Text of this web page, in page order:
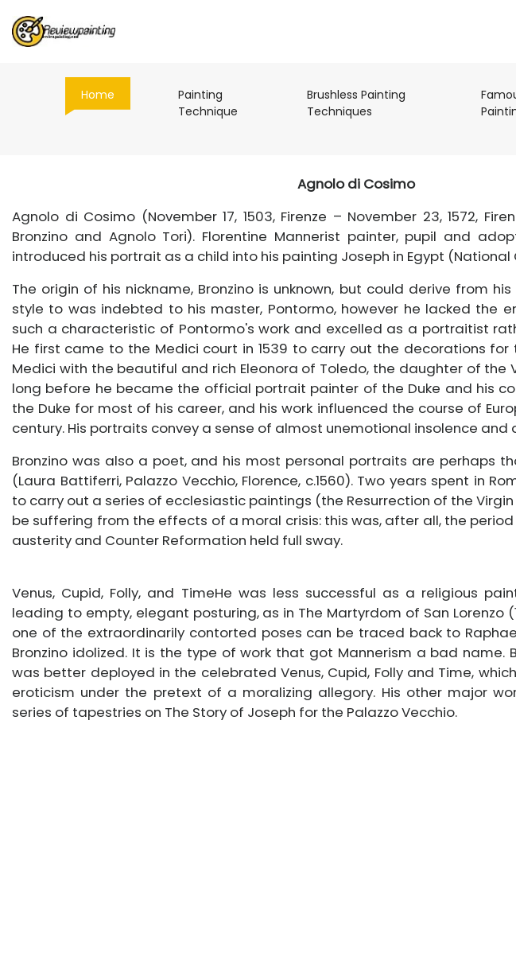
Home
Painting
Technique
Brushless Painting
Techniques
Agnolo di Cosimo
Agnolo di Cosimo (November 17, 1503, Firenze – November 23, 1572,
Bronzino and Agnolo Tori). Florentine Mannerist painter, pupil and
introduced his portrait as a child into his painting Joseph in Egypt (National
The origin of his nickname, Bronzino is unknown, but could derive from his
style to was indebted to his master, Pontormo, however he lacked the
such a characteristic of Pontormo's work and excelled as a portraitist
He first came to the Medici court in 1539 to carry out the decorations
Medici with the beautiful and rich Eleonora of Toledo, the daughter of the
long before he became the official portrait painter of the Duke and his
the Duke for most of his career, and his work influenced the course of
century. His portraits convey a sense of almost unemotional insolence and
Bronzino was also a poet, and his most personal portraits are perhaps
(Laura Battiferri, Palazzo Vecchio, Florence, c.1560). Two years spent in
to carry out a series of ecclesiastic paintings (the Resurrection of the Virgin
be suffering from the effects of a moral crisis: this was, after all, the
austerity and Counter Reformation held full sway.
Venus, Cupid, Folly, and TimeHe was less successful as a religious
leading to empty, elegant posturing, as in The Martyrdom of San Lorenzo
one of the extraordinarily contorted poses can be traced back to
Bronzino idolized. It is the type of work that got Mannerism a bad name.
was better deployed in the celebrated Venus, Cupid, Folly and Time,
eroticism under the pretext of a moralizing allegory. His other major
series of tapestries on The Story of Joseph for the Palazzo Vecchio.